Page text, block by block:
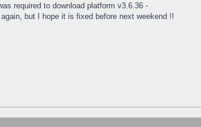
required to download platform v3.6.36 -
but I hope it is fixed before next weekend !!